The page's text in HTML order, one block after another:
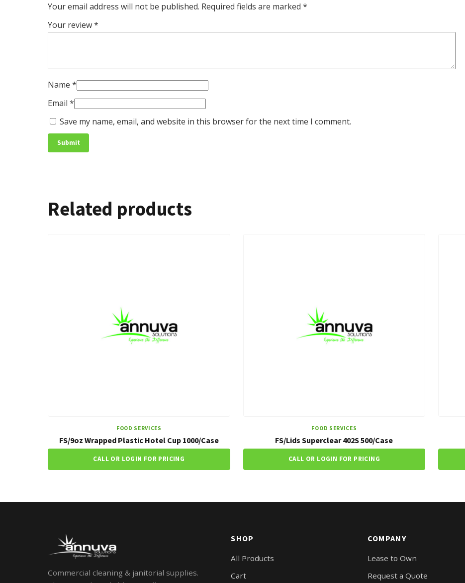
Your email address will not be published. Required fields are marked *
Your review*
Name *
Email *
Save my name, email, and website in this browser for the next time I comment.
Related products
FOOD SERVICES
FS/9oz Wrapped Plastic Hotel Cup 1000/Case
CALL OR LOGIN FOR PRICING
FOOD SERVICES
FS/Lids Superclear 402S 500/Case
CALL OR LOGIN FOR PRICING
Commercial cleaning & janitorial supplies.
SHOP
All Products
Cart
COMPANY
Lease to Own
Request a Quote